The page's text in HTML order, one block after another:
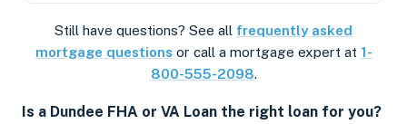
Still have questions? See all frequently asked
mortgage questions or call a mortgage expert at 1-
800-555-2098.
Is a Dundee FHA or VA Loan the right loan for you?